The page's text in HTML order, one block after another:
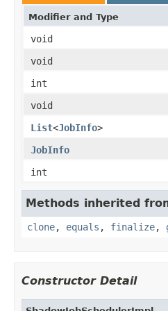
Modifier and Type
void
void
int
void
List<JobInfo>
JobInfo
int
Methods inherited
clone, equals , finalize,
Constructor Detail